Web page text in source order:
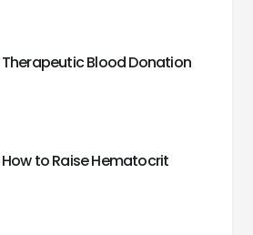
Therapeutic Blood Donation
How to Raise Hematocrit